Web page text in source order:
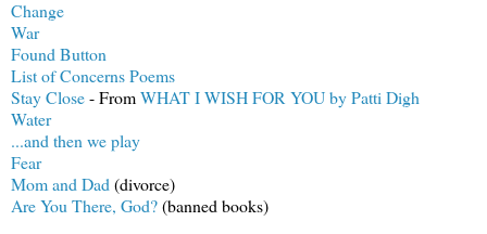
Change
War
Found Button
List of Concerns Poems
Stay Close- FromWHAT I WISH FOR YOU by Patti Digh
Water
...and then we play
Fear
Mom and Dad (divorce)
Are You There, God?(banned books)